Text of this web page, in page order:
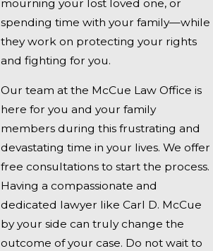
mourning your lost loved one, or
spending time with your family—while
they work on protecting your rights
and fighting for you.
Our team at the McCue Law Office is
here for you and your family
members during this frustrating and
devastating time in your lives. We offer
free consultations to start the process.
Having a compassionate and
dedicated lawyer like Carl D. McCue
by your side can truly change the
outcome of your case. Do not wait to